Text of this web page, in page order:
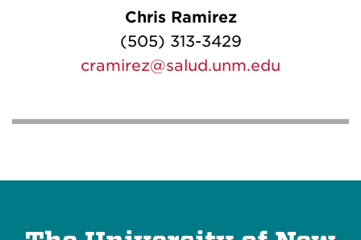
Chris Ramirez
(505) 313-3429
cramirez@salud.unm.edu